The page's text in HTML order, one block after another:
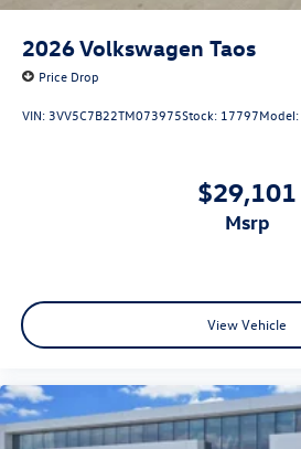
2026Volkswagen Taos
Price Drop
VIN: 3VV5C7B22TM073975Stock: 17797Model:
$29,101
msrp
View Vehicle